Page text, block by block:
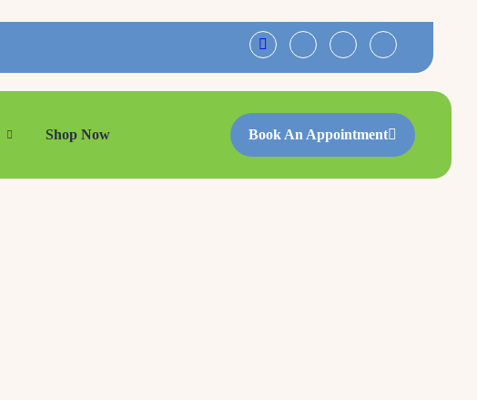
Shop Now Book An Appointment